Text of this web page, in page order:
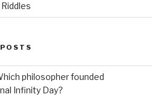
philosopher founded
Infinity Day?